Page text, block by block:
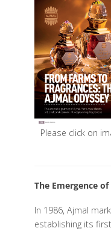
Please click on
The Emergence
In 1986, Ajmal
establishing its